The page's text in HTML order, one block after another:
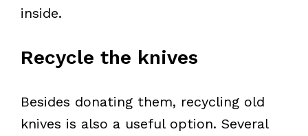
inside.
Recycle the knives
Besides donating them, recycling old
knives is also a useful option. Several